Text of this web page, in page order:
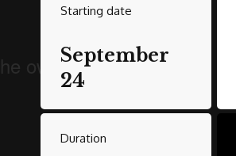
Starting date
September
24
Duration